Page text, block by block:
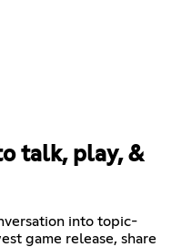
talk, play, &
into topic-
game release, share